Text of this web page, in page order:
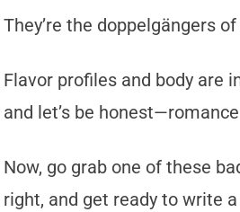
They’re the doppelgängers
Flavor profiles and body are
and let’s be
Now, go grab one of these
right, and get ready to write